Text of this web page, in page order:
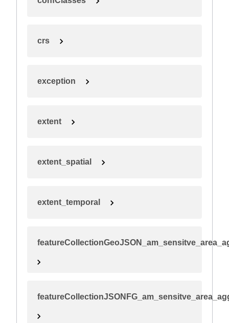
crs
exception
extent
extent_spatial
extent_temporal